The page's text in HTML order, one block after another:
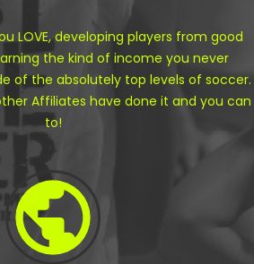
LOVE, developing players from good
the kind of income you never
of the absolutely top levels of soccer.
Affiliates have done it and you can
to!